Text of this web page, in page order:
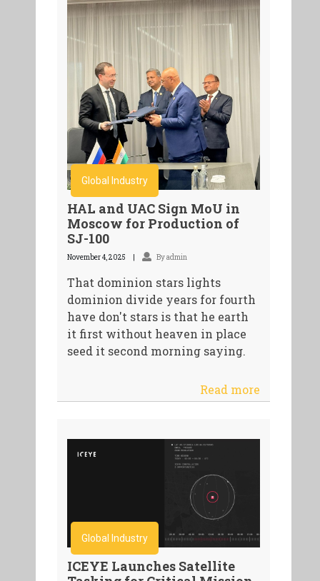
Global Industry
HAL and UAC Sign MoU in
Moscow for Production of
SJ-100
November 4, 2025 By admin
That dominion stars lights
dominion divide years for fourth
have don't stars is that he earth
it first without heaven in place
seed it second morning saying.
Read more
Global Industry
ICEYE Launches Satellite